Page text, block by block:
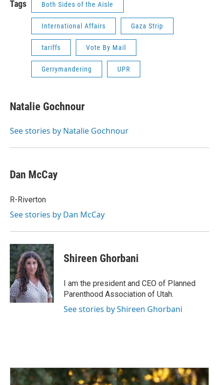
Tags Both Sides of the Aisle
International Affairs Gaza Strip
tariffs Vote By Mail
Gerrymandering UPR
Natalie Gochnour
See stories by Natalie Gochnour
Dan McCay
R-Riverton
See stories by Dan McCay
Shireen Ghorbani
I am the president and CEO of Planned
Parenthood Association of Utah.
See stories by Shireen Ghorbani